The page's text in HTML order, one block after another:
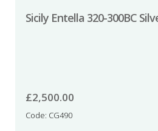
Sicily Entella 320-300BC
£2,500.00
Code: CG490